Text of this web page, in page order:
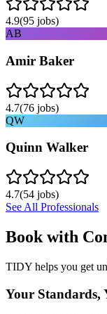
4.9(95 jobs)
AB
Amir Baker
4.7(76 jobs)
QW
Quinn Walker
4.7(54 jobs)
See All Professionals
Book with
TIDY helps you get
Your Standards,